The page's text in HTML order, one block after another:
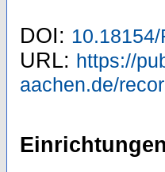
DOI:
URL: https://
aachen.de/
Einrichtungen